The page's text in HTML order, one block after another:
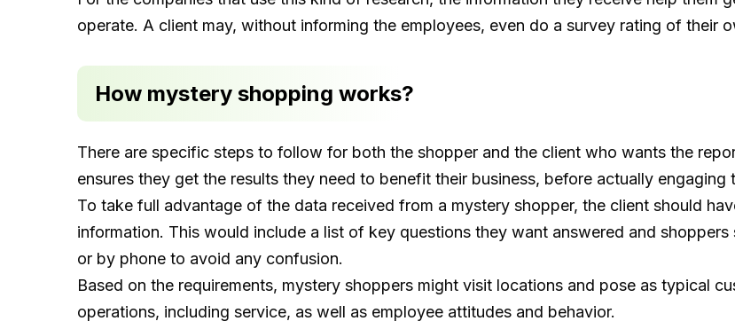
operate. A client may, without informing the employees, even do a survey rating of their
How mystery shopping works?
There are specific steps to follow for both the shopper and the client who wants the
ensures they get the results they need to benefit their business, before actually engaging
To take full advantage of the data received from a mystery shopper, the client should
information. This would include a list of key questions they want answered and
or by phone to avoid any confusion.
Based on the requirements, mystery shoppers might visit locations and pose as typical
operations, including service, as well as employee attitudes and behavior.